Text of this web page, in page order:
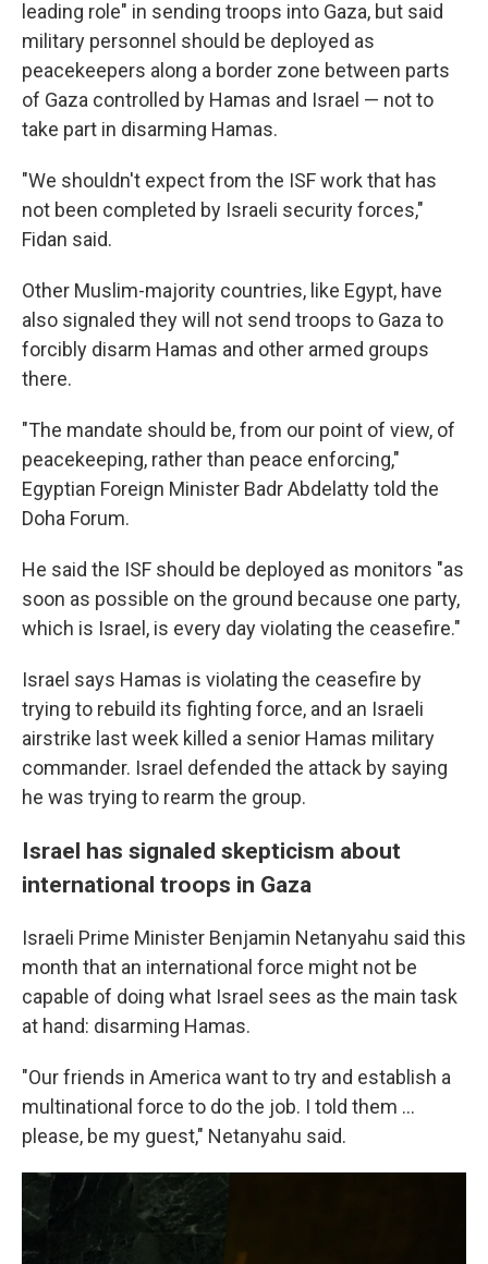
leading role" in sending troops into Gaza, but said
military personnel should be deployed as
peacekeepers along a border zone between parts
of Gaza controlled by Hamas and Israel — not to
take part in disarming Hamas.
"We shouldn't expect from the ISF work that has
not been completed by Israeli security forces,"
Fidan said.
Other Muslim-majority countries, like Egypt, have
also signaled they will not send troops to Gaza to
forcibly disarm Hamas and other armed groups
there.
"The mandate should be, from our point of view, of
peacekeeping, rather than peace enforcing,"
Egyptian Foreign Minister Badr Abdelatty told the
Doha Forum.
He said the ISF should be deployed as monitors "as
soon as possible on the ground because one party,
which is Israel, is every day violating the ceasefire."
Israel says Hamas is violating the ceasefire by
trying to rebuild its fighting force, and an Israeli
airstrike last week killed a senior Hamas military
commander. Israel defended the attack by saying
he was trying to rearm the group.
Israel has signaled skepticism about
international troops in Gaza
Israeli Prime Minister Benjamin Netanyahu said this
month that an international force might not be
capable of doing what Israel sees as the main task
at hand: disarming Hamas.
"Our friends in America want to try and establish a
multinational force to do the job. I told them ...
please, be my guest," Netanyahu said.